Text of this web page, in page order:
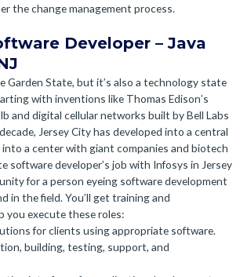
the change management process.
Developer – Java
Garden State, but it’s also a technology state
with inventions like Thomas Edison’s
and digital cellular networks built by Bell Labs
Jersey City has developed into a central
a center with giant companies and biotech
software developer’s job with Infosys in Jersey
for a person eyeing software development
in the field. You’ll get training and
you execute these roles:
for clients using appropriate software.
building, testing, support, and